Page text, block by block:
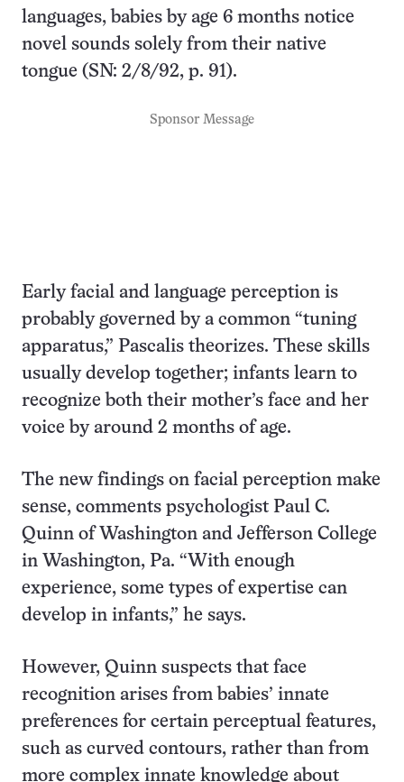
languages, babies by age 6 months notice
novel sounds solely from their native
tongue (SN: 2/8/92, p. 91).
Sponsor Message
Early facial and language perception is
probably governed by a common “tuning
apparatus,” Pascalis theorizes. These skills
usually develop together; infants learn to
recognize both their mother’s face and her
voice by around 2 months of age.
The new findings on facial perception make
sense, comments psychologist Paul C.
Quinn of Washington and Jefferson College
in Washington, Pa. “With enough
experience, some types of expertise can
develop in infants,” he says.
However, Quinn suspects that face
recognition arises from babies’ innate
preferences for certain perceptual features,
such as curved contours, rather than from
more complex innate knowledge about